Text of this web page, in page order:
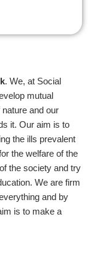
. We, at Social
mutual
and our
it. Our aim is to
the ills prevalent
the welfare of the
the society and try
We are firm
and by
is to make a